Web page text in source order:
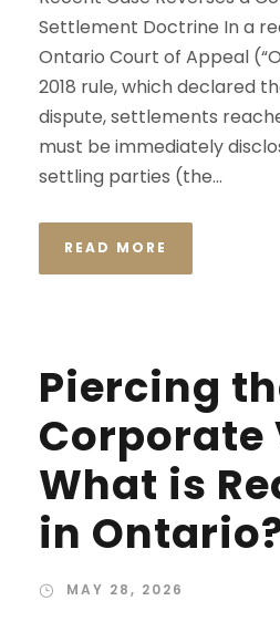
Settlement Doctrine In a
Ontario Court of Appeal
2018 rule, which declared
dispute, settlements
must be immediately
settling parties (the...
READ MORE
Piercing
Corporate
What is
in
MAY 28, 2026